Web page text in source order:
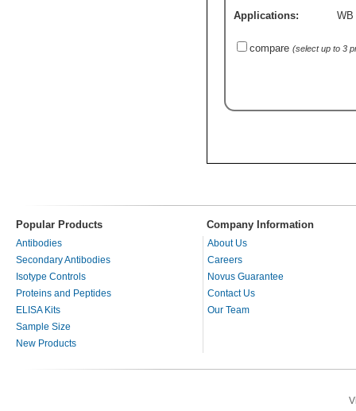
Applications:
WB
compare (select up to 3
Popular Products Company Information
Antibodies
Secondary Antibodies
Isotype Controls
Proteins and Peptides
ELISA Kits
Sample Size
New Products
About Us
Careers
Novus Guarantee
Contact Us
Our Team